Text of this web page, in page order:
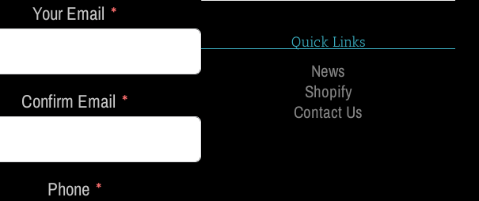
Your Email
Confirm Email
Phone
Quick Links
News
Shopify
Contact Us